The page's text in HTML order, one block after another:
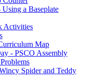
a Baseplate
Activities
Map
- PSCO Assembly
Spider and Teddy